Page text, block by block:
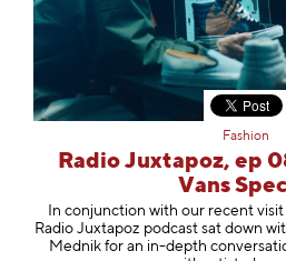
Fashion
Radio Juxtapoz, ep
Vans
In conjunction with our recent
Radio Juxtapoz podcast sat down
Mednik for an in-depth